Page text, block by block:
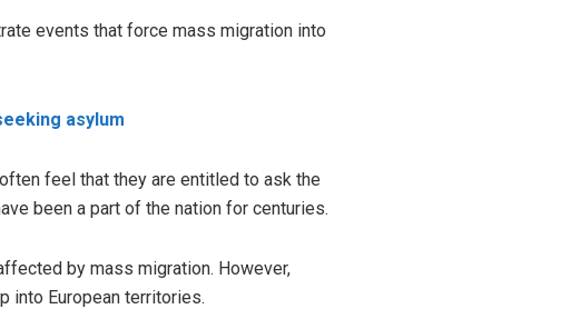
events that force mass migration into
asylum
feel that they are entitled to ask the
been a part of the nation for centuries.
by mass migration. However,
into European territories.